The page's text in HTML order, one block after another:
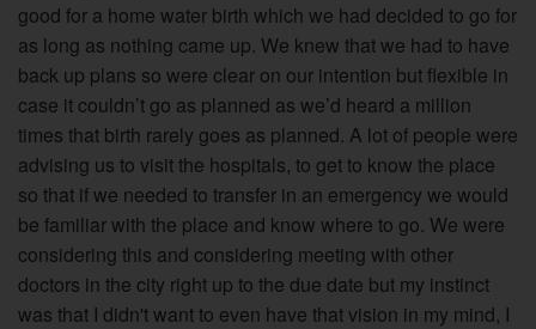
good for a home water birth which we had decided to go for
as long as nothing came up. We knew that we had to have
back up plans so were clear on our intention but flexible in
case it couldn’t go as planned as we’d heard a million
times that birth rarely goes as planned. A lot of people were
advising us to visit the hospitals, to get to know the place
so that if we needed to transfer in an emergency we would
be familiar with the place and know where to go. We were
considering this and considering meeting with other
doctors in the city right up to the due date but my instinct
was that I didn't want to even have that vision in my mind, I